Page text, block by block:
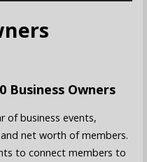
Business Owners
of business events,
net worth of members.
to connect members to